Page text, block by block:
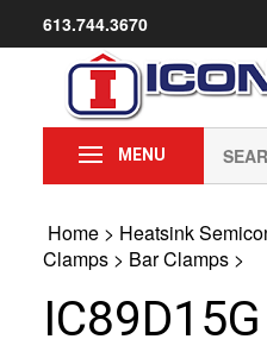
613.744.3670
MENU
our
store.
Home> Heatsink
Clamps> Bar Clamps>
IC89D15G